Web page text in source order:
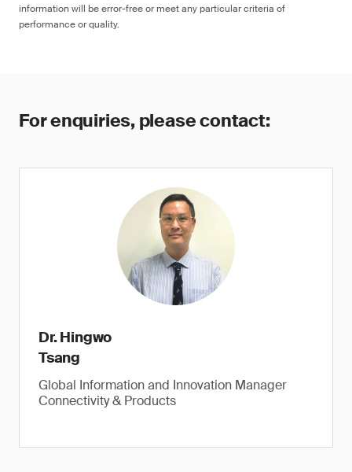
information will be error-free or meet any particular criteria of
performance or quality.
For enquiries, please contact:
Dr. Hingwo
Tsang
Global Information and Innovation Manager
Connectivity & Products